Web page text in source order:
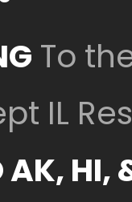
To
IL
AK,